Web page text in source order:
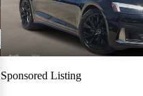
Sponsored Listing